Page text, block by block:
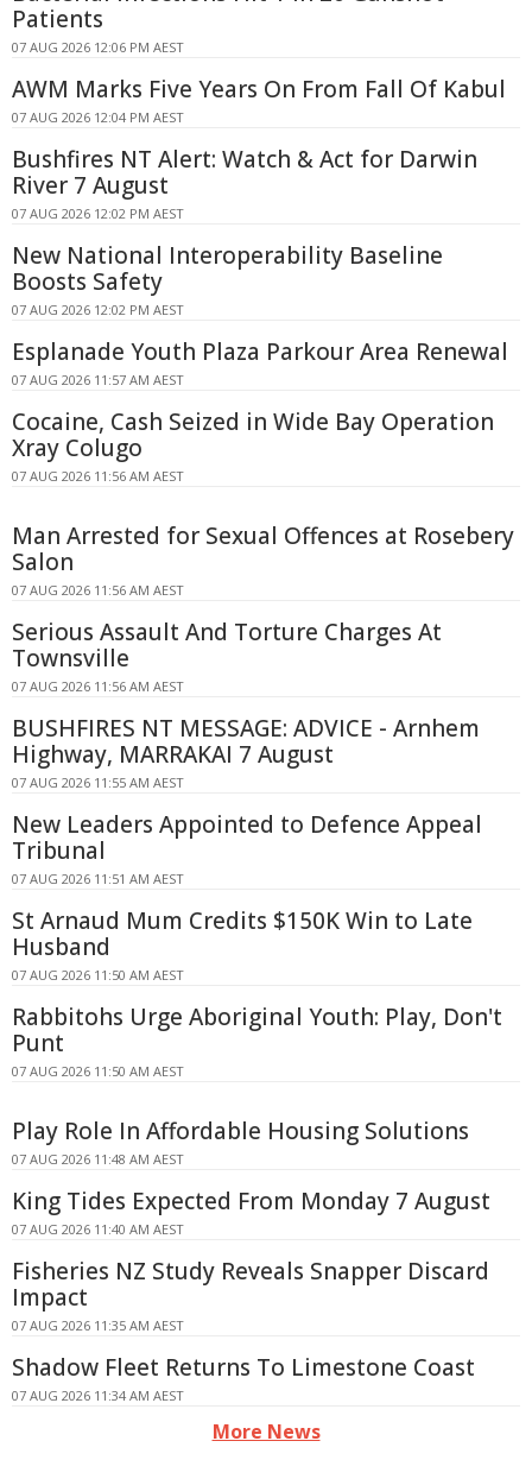
Patients
07 AUG 2026 12:06 PM AEST
AWM Marks Five Years On From Fall Of Kabul
07 AUG 2026 12:04 PM AEST
Bushfires NT Alert: Watch & Act for Darwin
River 7 August
07 AUG 2026 12:02 PM AEST
New National Interoperability Baseline
Boosts Safety
07 AUG 2026 12:02 PM AEST
Esplanade Youth Plaza Parkour Area Renewal
07 AUG 2026 11:57 AM AEST
Cocaine, Cash Seized in Wide Bay Operation
Xray Colugo
07 AUG 2026 11:56 AM AEST
Man Arrested for Sexual Offences at Rosebery
Salon
07 AUG 2026 11:56 AM AEST
Serious Assault And Torture Charges At
Townsville
07 AUG 2026 11:56 AM AEST
BUSHFIRES NT MESSAGE: ADVICE - Arnhem
Highway, MARRAKAI 7 August
07 AUG 2026 11:55 AM AEST
New Leaders Appointed to Defence Appeal
Tribunal
07 AUG 2026 11:51 AM AEST
St Arnaud Mum Credits $150K Win to Late
Husband
07 AUG 2026 11:50 AM AEST
Rabbitohs Urge Aboriginal Youth: Play, Don't
Punt
07 AUG 2026 11:50 AM AEST
Play Role In Affordable Housing Solutions
07 AUG 2026 11:48 AM AEST
King Tides Expected From Monday 7 August
07 AUG 2026 11:40 AM AEST
Fisheries NZ Study Reveals Snapper Discard
Impact
07 AUG 2026 11:35 AM AEST
Shadow Fleet Returns To Limestone Coast
07 AUG 2026 11:34 AM AEST
More News